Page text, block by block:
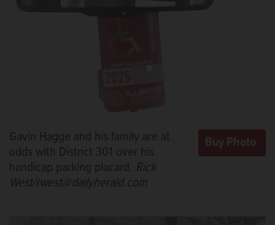
Gavin Hagge and his family are at
odds with District 301 over his
handicap parking placard. Rick
West/rwest@dailyherald.com